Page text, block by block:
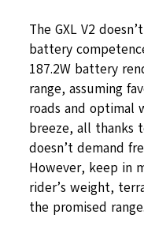
The GXL V2
battery
187.2W battery
range, assuming
roads and optimal
breeze, all thanks
doesn’t demand
However, keep in
rider’s weight,
the promised range.